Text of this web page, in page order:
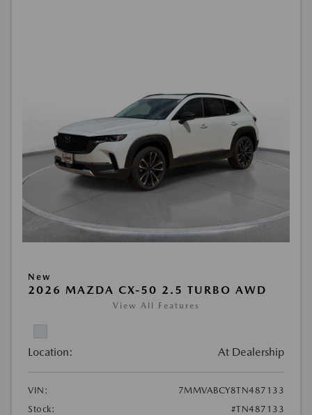
New
2026 MAZDA CX-50 2.5 TURBO AWD
View All Features
Location: At Dealership
VIN:
7MMVABCY8TN487133
Stock:
#TN487133